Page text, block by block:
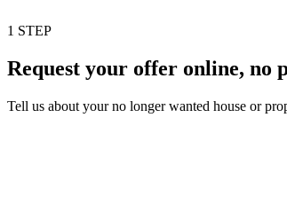
1 STEP
Request your offer online, no
Tell us about your no longer wanted house or